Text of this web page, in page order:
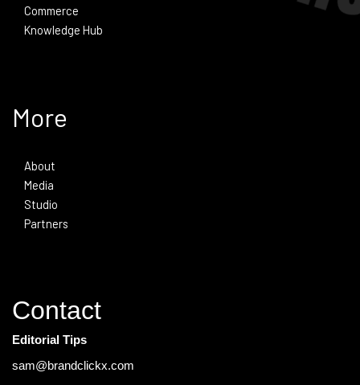
Commerce
Knowledge Hub
More
About
Media
Studio
Partners
Contact
Editorial Tips
sam@brandclickx.com